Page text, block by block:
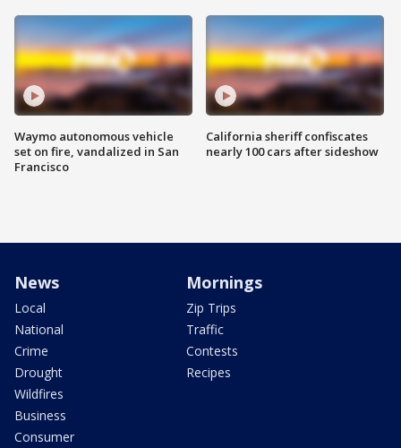
Waymo autonomous vehicle
set on fire, vandalized in San
Francisco
California sheriff confiscates
nearly 100 cars after sideshow
News
Local
National
Crime
Drought
Wildfires
Business
Consumer
Mornings
Zip Trips
Traffic
Contests
Recipes